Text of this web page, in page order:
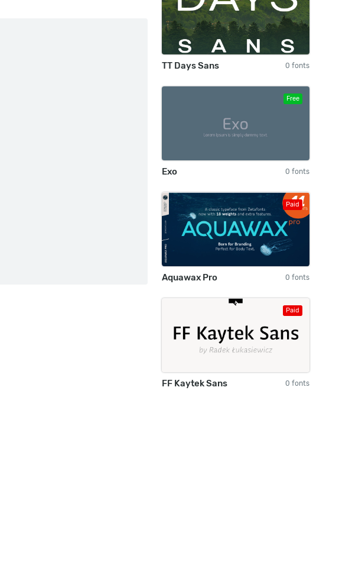
TT Days Sans 0 fonts
Free
Exo 0 fonts
Paid
Aquawax Pro 0 fonts
Paid
FF Kaytek Sans 0 fonts